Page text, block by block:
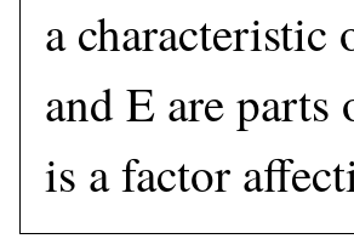
a
and E are
is a factor